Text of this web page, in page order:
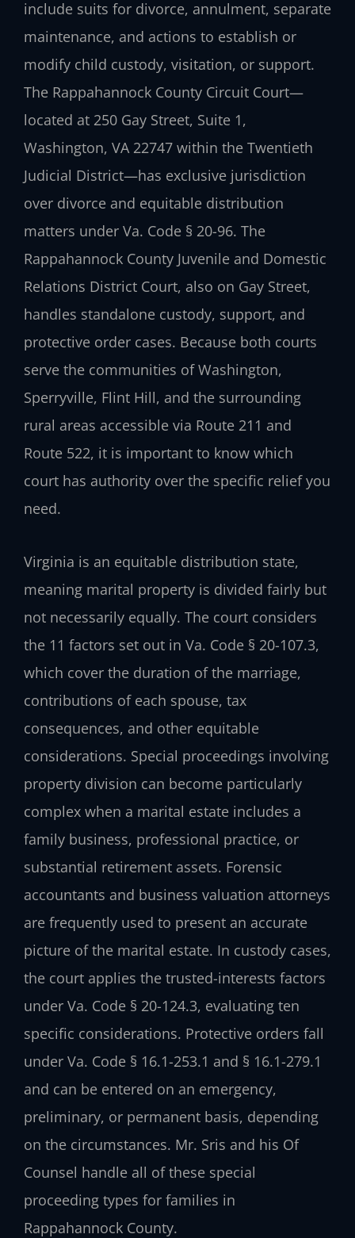
include suits for divorce, annulment, separate
maintenance, and actions to establish or
modify child custody, visitation, or support.
The Rappahannock County Circuit Court—
located at 250 Gay Street, Suite 1,
Washington, VA 22747 within the Twentieth
Judicial District—has exclusive jurisdiction
over divorce and equitable distribution
matters under Va. Code § 20-96. The
Rappahannock County Juvenile and Domestic
Relations District Court, also on Gay Street,
handles standalone custody, support, and
protective order cases. Because both courts
serve the communities of Washington,
Sperryville, Flint Hill, and the surrounding
rural areas accessible via Route 211 and
Route 522, it is important to know which
court has authority over the specific relief you
need.
Virginia is an equitable distribution state,
meaning marital property is divided fairly but
not necessarily equally. The court considers
the 11 factors set out in Va. Code § 20-107.3,
which cover the duration of the marriage,
contributions of each spouse, tax
consequences, and other equitable
considerations. Special proceedings involving
property division can become particularly
complex when a marital estate includes a
family business, professional practice, or
substantial retirement assets. Forensic
accountants and business valuation attorneys
are frequently used to present an accurate
picture of the marital estate. In custody cases,
the court applies the trusted-interests factors
under Va. Code § 20-124.3, evaluating ten
specific considerations. Protective orders fall
under Va. Code § 16.1-253.1 and § 16.1-279.1
and can be entered on an emergency,
preliminary, or permanent basis, depending
on the circumstances. Mr. Sris and his Of
Counsel handle all of these special
proceeding types for families in
Rappahannock County.